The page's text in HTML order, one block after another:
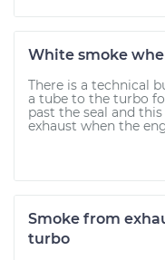
White smoke
There is a technical
a tube to the turbo
past the seal and
exhaust when the
Smoke from
turbo